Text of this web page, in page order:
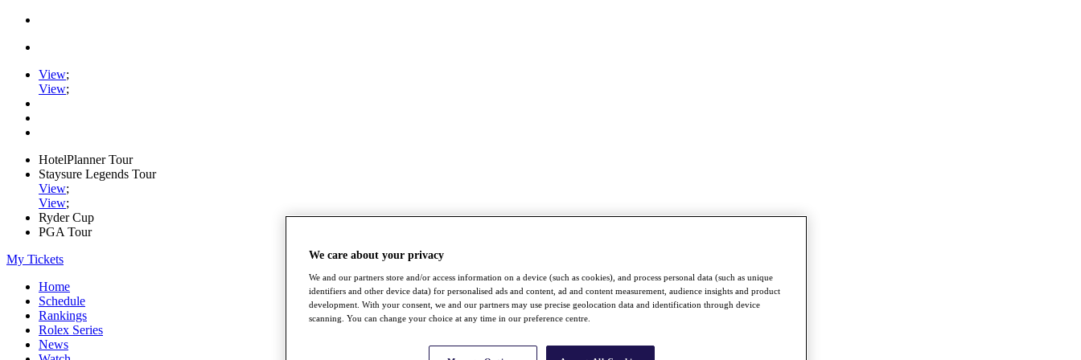
View;
View;
HotelPlanner Tour
Staysure Legends Tour
View;
View;
Ryder Cup
PGA Tour
My Tickets
Home
Schedule
Rankings
Rolex Series
News
We care about your privacy
We and our partners store and/or access information on a device (such as cookies), and process personal data (such as unique
identifiers and other device data) for personalised ads and content, ad and content measurement, audience insights and product
development. With your consent, we and our partners may use precise geolocation data and identification through device
scanning. You can change your choice at any time in our preference centre.